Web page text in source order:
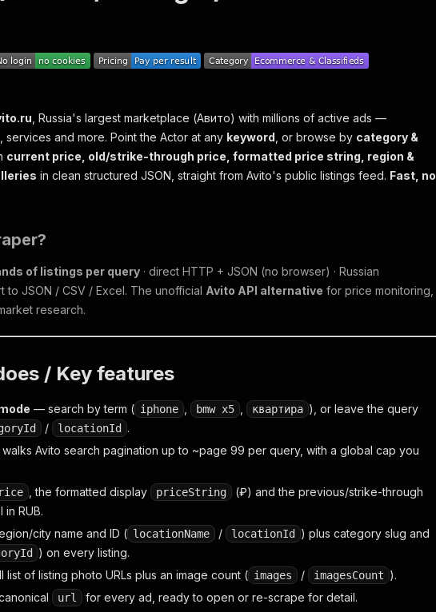
, Russia's largest marketplace (Авито) with millions of active ads —
and more. Point the Actor at any keyword , or browse by category &
current price, old/strike-through price, formatted price string, region &
in clean structured JSON, straight from Avito's public listings feed. Fast, no
of listings per query · direct HTTP + JSON (no browser) · Russian
JSON / CSV / Excel. The unofficial Avito API alternative for price monitoring,
research.
/ Key features
— search by term ( iphone bmw x5 квартира ), or leave the query
/ locationId
.
Avito search pagination up to ~page 99 per query, with a global cap you
, the formatted display priceString (₽) and the previous/strike-through
RUB.
city name and ID ( locationName / locationId
) plus category slug and
) on every listing.
of listing photo URLs plus an image count ( images / imagesCount ).
url
for every ad, ready to open or re-scrape for detail.